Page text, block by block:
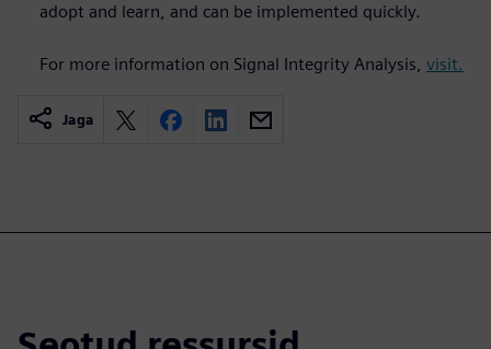
adopt and learn, and can be implemented quickly.
For more information on Signal Integrity Analysis, visit.
Jaga